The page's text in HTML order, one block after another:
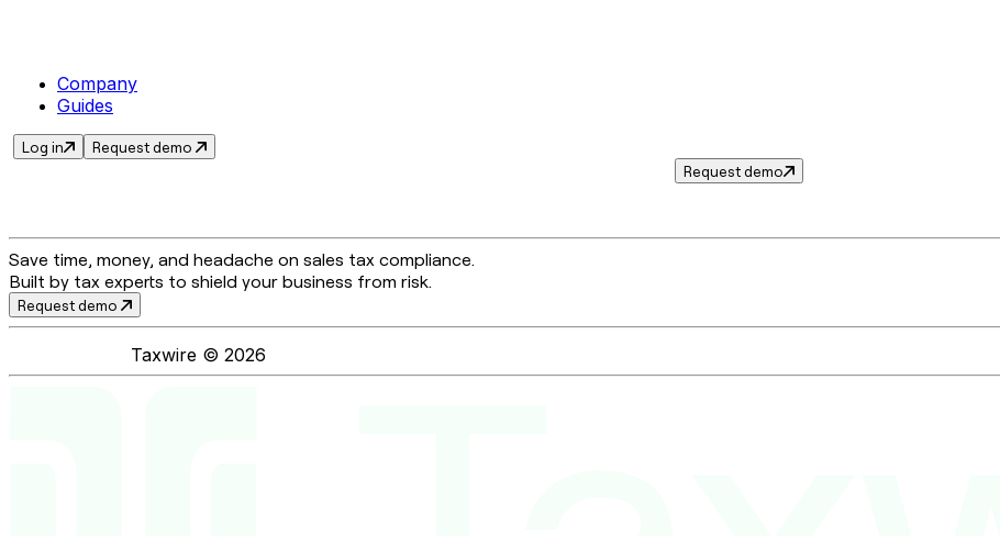
Company
Guides
Log in
Request demo
Request demo
Save time, money, and headache on sales tax compliance.
Built by tax experts to shield your business from risk.
Request demo
Taxwire © 2026